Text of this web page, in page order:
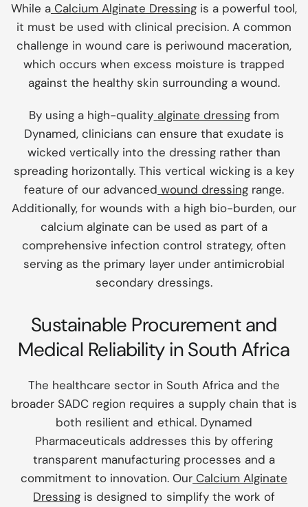
While a Calcium Alginate Dressing is a powerful tool,
it must be used with clinical precision. A common
challenge in wound care is periwound maceration,
which occurs when excess moisture is trapped
against the healthy skin surrounding a wound.
By using a high-quality alginate dressingfrom
Dynamed, clinicians can ensure that exudate is
wicked vertically into the dressing rather than
spreading horizontally. This vertical wicking is a key
feature of our advanced wound dressing range.
Additionally, for wounds with a high bio-burden, our
calcium alginate can be used as part of a
comprehensive infection control strategy, often
serving as the primary layer under antimicrobial
secondary dressings.
Sustainable Procurement and
Medical Reliability in South Africa
The healthcare sector in South Africa and the
broader SADC region requires a supply chain that is
both resilient and ethical. Dynamed
Pharmaceuticals addresses this by offering
transparent manufacturing processes and a
commitment to innovation. Our Calcium Alginate
Dressing is designed to simplify the work of